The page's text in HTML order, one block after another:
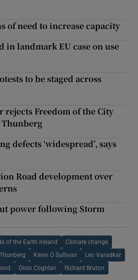
of need to increase capacity
in landmark EU case on use
to be staged across
Freedom of the City
defects ‘widespread’, says
Road development over
power following Storm
of the Earth Ireland Climate change
Kevin O Sullivan Leo Varadkar
Oisin Coghlan Richard Bruton